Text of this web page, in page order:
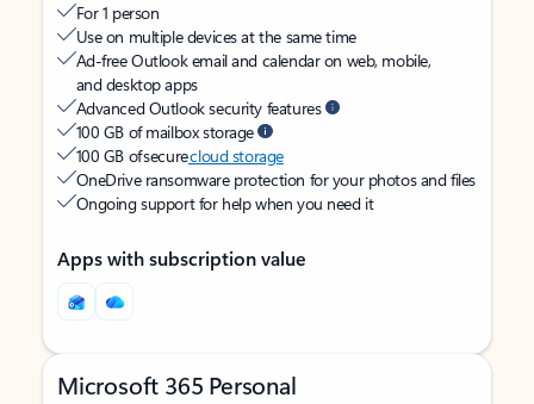
For 1 person
Use on multiple devices at the same time
Ad-free Outlook email and calendar on web, mobile,
and desktop apps
Advanced Outlook security features
100 GB of mailbox storage
100 GB of securecloud storage
OneDrive ransomware protection for your photos and files
Ongoing support for help when you need it
Apps with subscription value
Microsoft 365 Personal